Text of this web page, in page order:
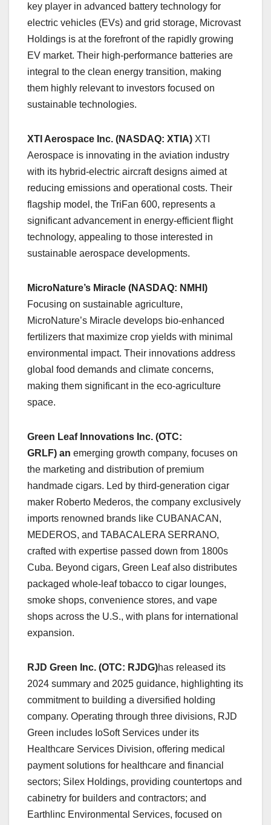
key player in advanced battery technology for
electric vehicles (EVs) and grid storage, Microvast
Holdings is at the forefront of the rapidly growing
EV market. Their high-performance batteries are
integral to the clean energy transition, making
them highly relevant to investors focused on
sustainable technologies.
XTI Aerospace Inc. (NASDAQ: XTIA) XTI
Aerospace is innovating in the aviation industry
with its hybrid-electric aircraft designs aimed at
reducing emissions and operational costs. Their
flagship model, the TriFan 600, represents a
significant advancement in energy-efficient flight
technology, appealing to those interested in
sustainable aerospace developments.
MicroNature’s Miracle (NASDAQ: NMHI)
Focusing on sustainable agriculture,
MicroNature’s Miracle develops bio-enhanced
fertilizers that maximize crop yields with minimal
environmental impact. Their innovations address
global food demands and climate concerns,
making them significant in the eco-agriculture
space.
Green Leaf Innovations Inc. (OTC:
GRLF) an emerging growth company, focuses on
the marketing and distribution of premium
handmade cigars. Led by third-generation cigar
maker Roberto Mederos, the company exclusively
imports renowned brands like CUBANACAN,
MEDEROS, and TABACALERA SERRANO,
crafted with expertise passed down from 1800s
Cuba. Beyond cigars, Green Leaf also distributes
packaged whole-leaf tobacco to cigar lounges,
smoke shops, convenience stores, and vape
shops across the U.S., with plans for international
expansion.
RJD Green Inc. (OTC: RJDG)has released its
2024 summary and 2025 guidance, highlighting its
commitment to building a diversified holding
company. Operating through three divisions, RJD
Green includes IoSoft Services under its
Healthcare Services Division, offering medical
payment solutions for healthcare and financial
sectors; Silex Holdings, providing countertops and
cabinetry for builders and contractors; and
Earthlinc Environmental Services, focused on